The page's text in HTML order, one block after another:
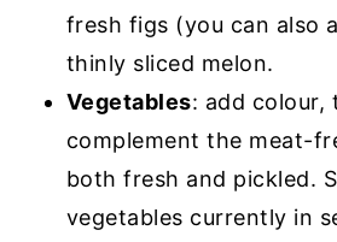
fresh figs (you can also
thinly sliced melon.
Vegetables: add colour,
complement the meat-
both fresh and pickled.
vegetables currently in